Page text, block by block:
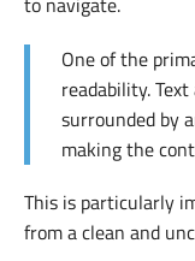
One of the
readability.
surrounded by
making the
This is particularly
from a clean and